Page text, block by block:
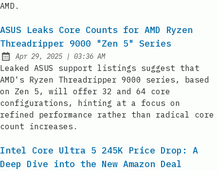
AMD.
ASUS Leaks Core Counts for AMD Ryzen
Threadripper 9000 "Zen 5" Series
Published:
Apr 29, 2025 | at
03:36 AM
Leaked ASUS support listings suggest that
AMD's Ryzen Threadripper 9000 series, based
on Zen 5, will offer 32 and 64 core
configurations, hinting at a focus on
refined performance rather than radical core
count increases.
Intel Core Ultra 5 245K Price Drop: A
Deep Dive into the New Amazon Deal